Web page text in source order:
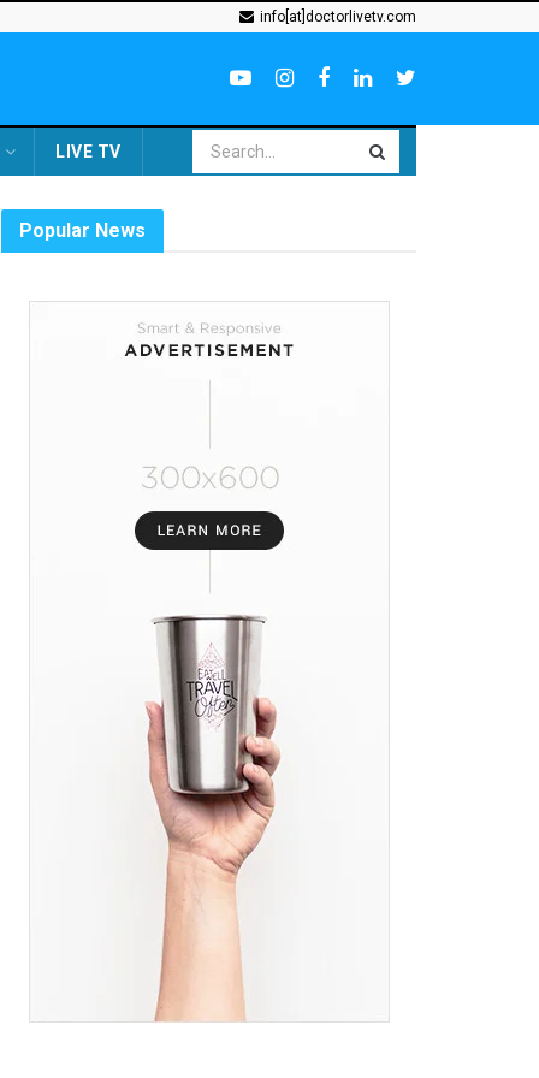
info[at]doctorlivetv.com
LIVE TV
Popular News